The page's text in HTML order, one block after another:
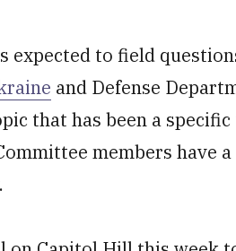
expected to field
and Defense
that has been a
members have